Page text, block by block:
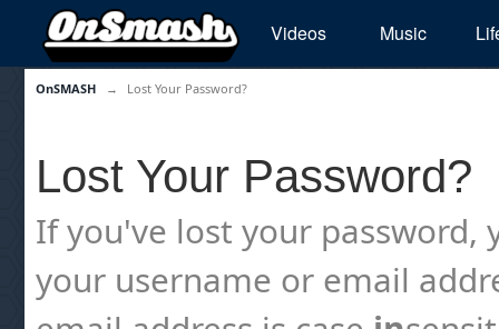
Videos Music
OnSMASH → Lost Your Password?
Lost Your Password?
If you've lost your password,
your username or email